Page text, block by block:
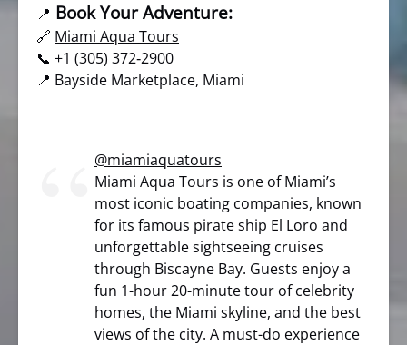
📍 Book Your Adventure:
🔗 Miami Aqua Tours
📞 +1 (305) 372‑2900
📍 Bayside Marketplace, Miami
@miamiaquatours
Miami Aqua Tours is one of Miami’s
most iconic boating companies, known
for its famous pirate ship El Loro and
unforgettable sightseeing cruises
through Biscayne Bay. Guests enjoy a
fun 1-hour 20-minute tour of celebrity
homes, the Miami skyline, and the best
views of the city. A must-do experience